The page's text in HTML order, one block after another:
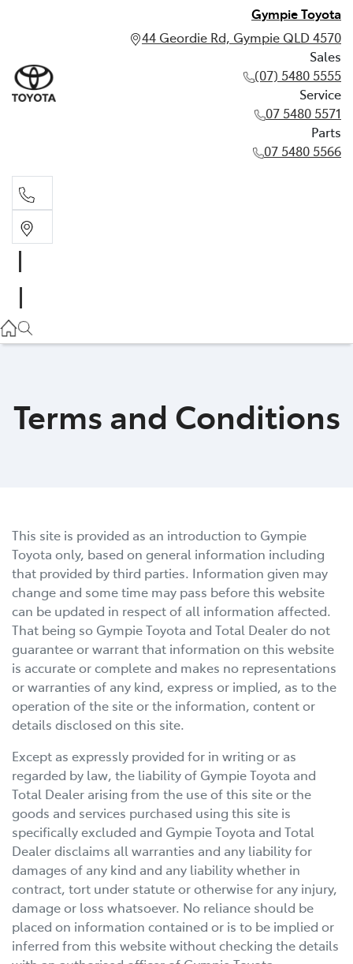
Gympie Toyota
44 Geordie Rd, Gympie QLD 4570
Sales
(07) 5480 5555
Service
07 5480 5571
Parts
07 5480 5566
07 5480 5571
07 5480 5566
Terms and Conditions
This site is provided as an introduction to Gympie
Toyota only, based on general information including
that provided by third parties. Information given may
change and some time may pass before this website
can be updated in respect of all information affected.
That being so Gympie Toyota and Total Dealer do not
guarantee or warrant that information on this website
is accurate or complete and makes no representations
or warranties of any kind, express or implied, as to the
operation of the site or the information, content or
details disclosed on this site.
Except as expressly provided for in writing or as
regarded by law, the liability of Gympie Toyota and
Total Dealer arising from the use of this site or the
goods and services purchased using this site is
specifically excluded and Gympie Toyota and Total
Dealer disclaims all warranties and any liability for
damages of any kind and any liability whether in
contract, tort under statute or otherwise for any injury,
damage or loss whatsoever. No reliance should be
placed on information contained or is to be implied or
inferred from this website without checking the details